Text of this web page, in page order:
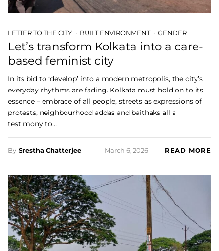
LETTER TO THE CITY BUILT ENVIRONMENT GENDER
Let’s transform Kolkata into a care-
based feminist city
In its bid to ‘develop’ into a modern metropolis, the city’s
everyday rhythms are fading. Kolkata must hold on to its
essence – embrace of all people, streets as expressions of
protests, neighbourhood addas and baithaks all a
testimony to…
By Srestha Chatterjee March 6, 2026 READ MORE